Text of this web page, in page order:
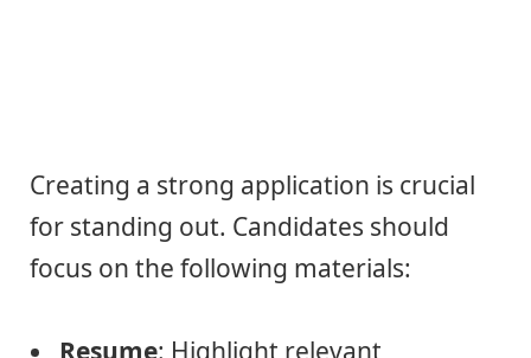
Creating a strong application is crucial
for standing out. Candidates should
focus on the following materials:
Resume: Highlight relevant